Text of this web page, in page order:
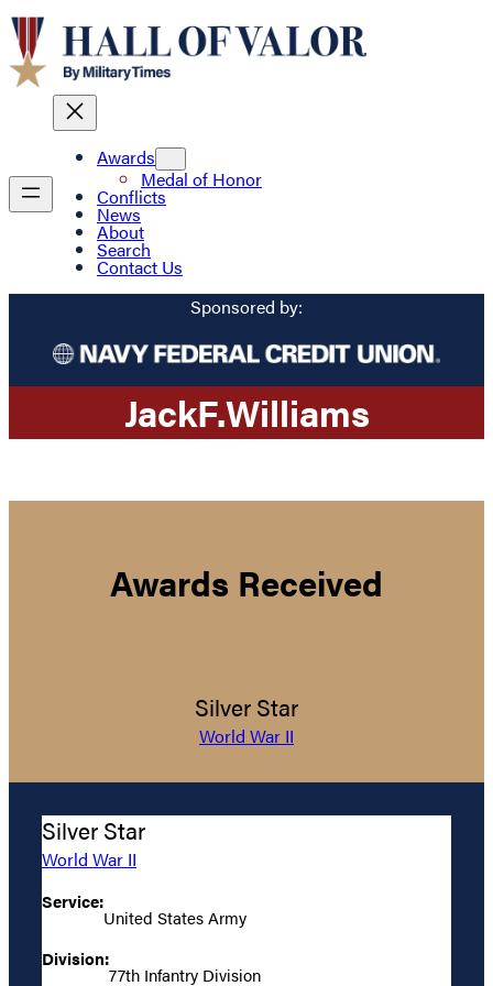
Awards
Medal of Honor
Conflicts
News
About
Search
Contact Us
Sponsored by:
JackF.Williams
Awards Received
Silver Star
World War II
Silver Star
World War II
Service:
United States Army
Division:
77th Infantry Division